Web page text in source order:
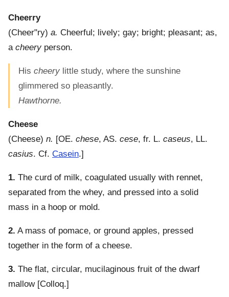
Cheerry
(Cheer"ry) a. Cheerful; lively; gay; bright; pleasant; as,
a cheeryperson.
His cheery little study, where the sunshine
glimmered so pleasantly.
Hawthorne.
Cheese
(Cheese) n. [OE. chese, AS. cese, fr. L. caseus, LL.
casius. Cf. Casein.]
1. The curd of milk, coagulated usually with rennet,
separated from the whey, and pressed into a solid
mass in a hoop or mold.
2. A mass of pomace, or ground apples, pressed
together in the form of a cheese.
3. The flat, circular, mucilaginous fruit of the dwarf
mallow [Colloq.]